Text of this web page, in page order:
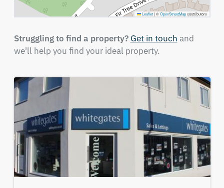
Leaflet |©OpenStreetMapcontributors
Struggling to find a property? Get in touch and
we'll help you find your ideal property.